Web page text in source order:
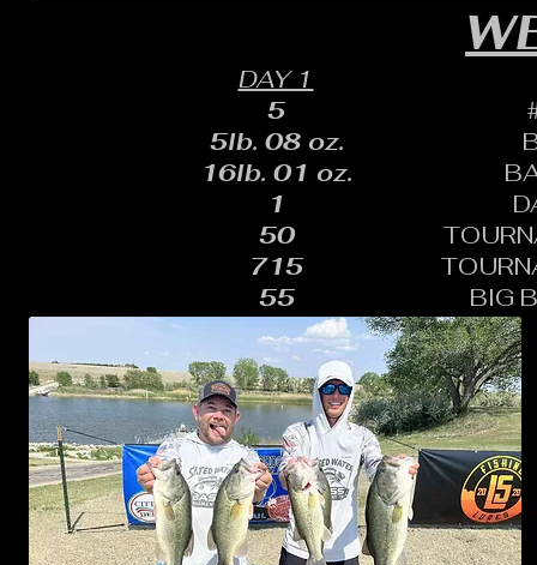
BIG
DAY 1
16lb. 01 oz.
1
50
5
715
55
5lb. 08 oz.